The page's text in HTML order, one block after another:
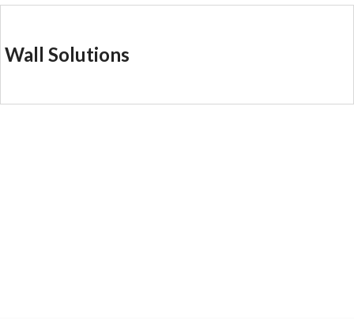
Wall Solutions